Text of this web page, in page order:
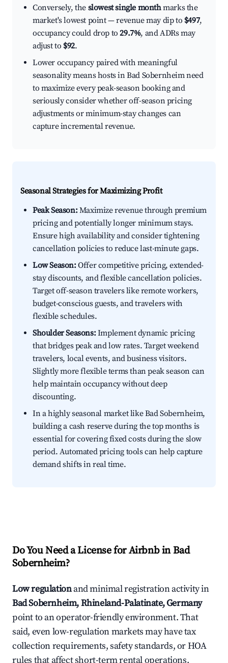
Conversely, the slowest single monthmarks the
market's lowest point — revenue may dip to $497,
occupancy could drop to29.7%, and ADRs may
adjust to $92.
Lower occupancy paired with meaningful
seasonality means hosts in Bad Sobernheim need
to maximize every peak-season booking and
seriously consider whether off-season pricing
adjustments or minimum-stay changes can
capture incremental revenue.
Seasonal Strategies for Maximizing Profit
Peak Season:Maximize revenue through premium
pricing and potentially longer minimum stays.
Ensure high availability and consider tightening
cancellation policies to reduce last-minute gaps.
Low Season:Offer competitive pricing, extended-
stay discounts, and flexible cancellation policies.
Target off-season travelers like remote workers,
budget-conscious guests, and travelers with
flexible schedules.
Shoulder Seasons:Implement dynamic pricing
that bridges peak and low rates. Target weekend
travelers, local events, and business visitors.
Slightly more flexible terms than peak season can
help maintain occupancy without deep
discounting.
In a highly seasonal market like Bad Sobernheim,
building a cash reserve during the top months is
essential for covering fixed costs during the slow
period. Automated pricing tools can help capture
demand shifts in real time.
Do You Need a License for Airbnb in Bad
Sobernheim?
Low regulationand minimal registration activity in
Bad Sobernheim, Rhineland-Palatinate, Germany
point to an operator-friendly environment. That
said, even low-regulation markets may have tax
collection requirements, safety standards, or HOA
rules that affect short-term rental operations.